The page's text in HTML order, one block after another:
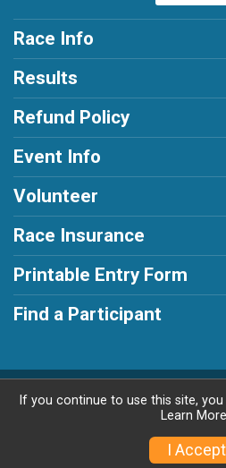
Race Info
Results
Refund Policy
Event Info
Volunteer
Race Insurance
Printable Entry Form
Find a Participant
Powered by
If you continue to use this site,
Learn More
I Accept